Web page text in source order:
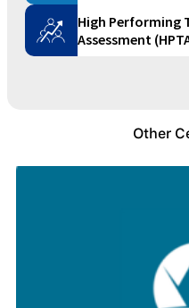
High Performing
Assessment
Other